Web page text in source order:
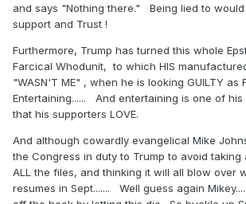
and says "Nothing there." Being lied to would
support and Trust !
Furthermore, Trump has turned this whole
Farcical Whodunit, to which HIS
"WASN'T ME" , when he is looking GUILTY as
Entertaining...... And entertaining is one of
that his supporters LOVE.
And although cowardly evangelical Mike
the Congress in duty to Trump to avoid taking
ALL the files, and thinking it will all blow over
resumes in Sept....... Well guess again